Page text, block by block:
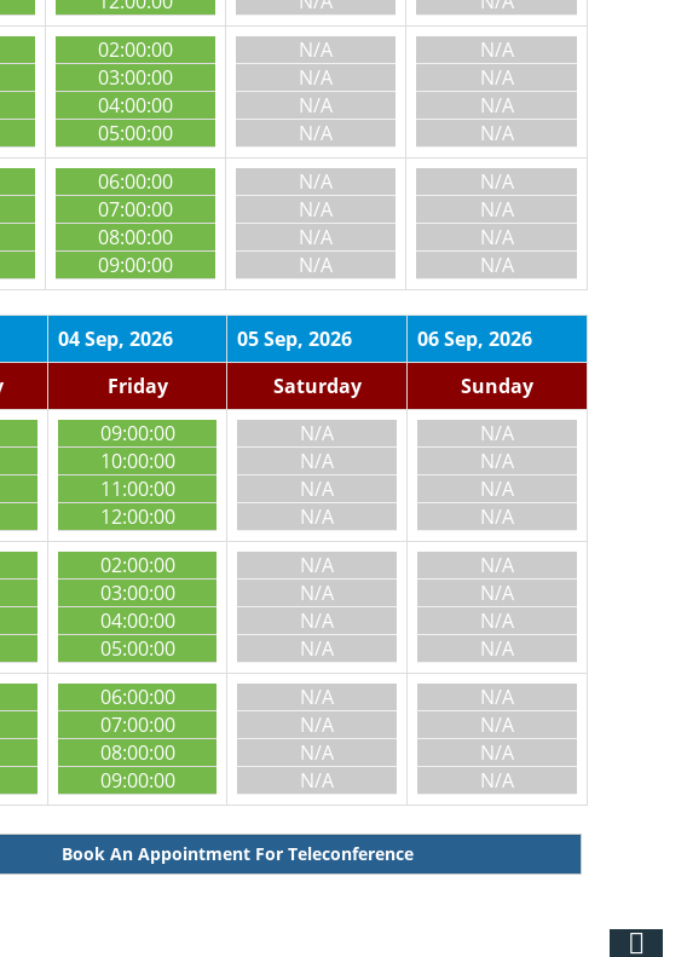
02:00:00
03:00:00
04:00:00
05:00:00
N/A
N/A
N/A
N/A
N/A
N/A
N/A
N/A
06:00:00
07:00:00
08:00:00
09:00:00
N/A
N/A
N/A
N/A
N/A
N/A
N/A
N/A
04 Sep, 2026 05 Sep, 2026
06 Sep, 2026
Friday Saturday
Sunday
09:00:00
10:00:00
11:00:00
12:00:00
N/A
N/A
N/A
N/A
N/A
N/A
N/A
N/A
02:00:00
03:00:00
04:00:00
05:00:00
N/A
N/A
N/A
N/A
N/A
N/A
N/A
N/A
06:00:00
07:00:00
08:00:00
09:00:00
N/A
N/A
N/A
N/A
N/A
N/A
N/A
N/A
Book An Appointment For Teleconference